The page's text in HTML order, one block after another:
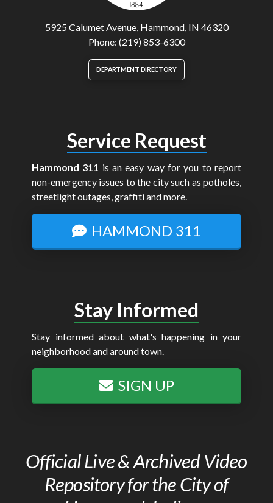
5925 Calumet Avenue, Hammond, IN 46320
Phone: (219) 853-6300
DEPARTMENT DIRECTORY
Service Request
Hammond 311 is an easy way for you to report
non-emergency issues to the city such as potholes,
streetlight outages, graffiti and more.
HAMMOND 311
Stay Informed
Stay informed about what's happening in your
neighborhood and around town.
SIGN UP
Official Live & Archived Video
Repository for the City of